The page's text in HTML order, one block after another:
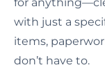
with just a
items,
don’t have to.